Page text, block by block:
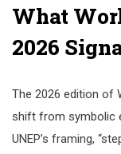
What
2026
The 2026 edition of
shift from symbolic
UNEP’s framing,